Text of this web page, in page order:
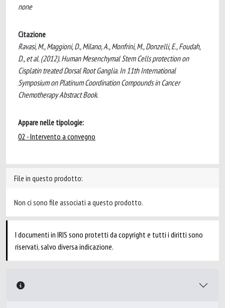
none
Citazione
Ravasi, M., Maggioni, D., Milano, A., Monfrini, M., Donzelli, E., Foudah,
D., et al. (2012). Human Mesenchymal Stem Cells protection on
Cisplatin treated Dorsal Root Ganglia. In 11th International
Symposium on Platinum Coordination Compounds in Cancer
Chemotherapy Abstract Book.
Appare nelle tipologie:
02 - Intervento a convegno
File in questo prodotto:
Non ci sono file associati a questo prodotto.
I documenti in IRIS sono protetti da copyright e tutti i diritti sono
riservati, salvo diversa indicazione.